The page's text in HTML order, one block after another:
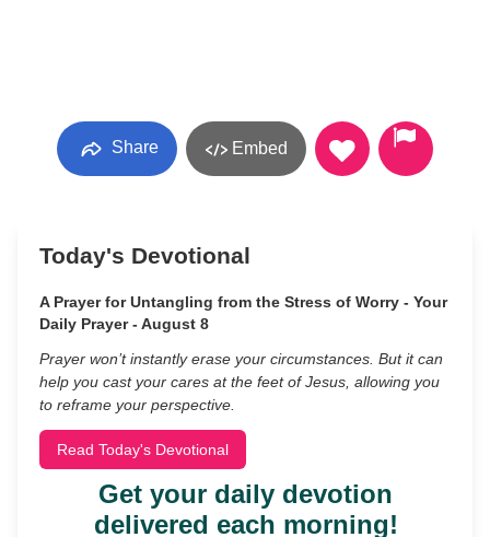
Share Embed
Today's Devotional
A Prayer for Untangling from the Stress of Worry - Your
Daily Prayer - August 8
Prayer won’t instantly erase your circumstances. But it can
help you cast your cares at the feet of Jesus, allowing you
to reframe your perspective.
Read Today's Devotional